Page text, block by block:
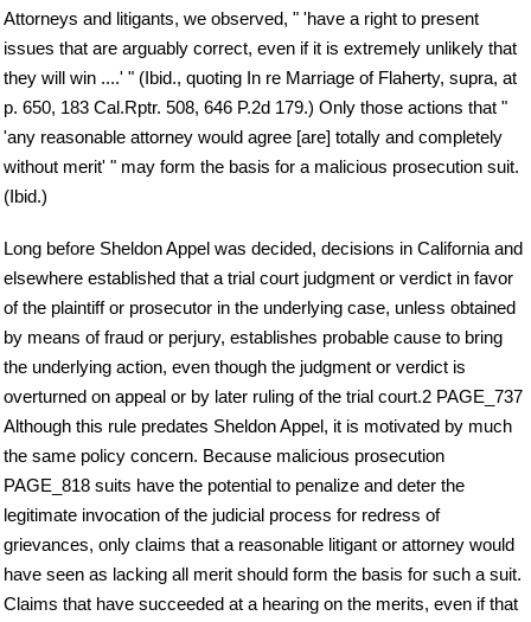
Attorneys and litigants, we observed, " 'have a right to present
issues that are arguably correct, even if it is extremely unlikely that
they will win ....' " (Ibid., quoting In re Marriage of Flaherty, supra, at
p. 650, 183 Cal.Rptr. 508, 646 P.2d 179.) Only those actions that "
'any reasonable attorney would agree [are] totally and completely
without merit' " may form the basis for a malicious prosecution suit.
(Ibid.)
Long before Sheldon Appel was decided, decisions in California and
elsewhere established that a trial court judgment or verdict in favor
of the plaintiff or prosecutor in the underlying case, unless obtained
by means of fraud or perjury, establishes probable cause to bring
the underlying action, even though the judgment or verdict is
overturned on appeal or by later ruling of the trial court.2 PAGE_737
Although this rule predates Sheldon Appel, it is motivated by much
the same policy concern. Because malicious prosecution
PAGE_818 suits have the potential to penalize and deter the
legitimate invocation of the judicial process for redress of
grievances, only claims that a reasonable litigant or attorney would
have seen as lacking all merit should form the basis for such a suit.
Claims that have succeeded at a hearing on the merits, even if that